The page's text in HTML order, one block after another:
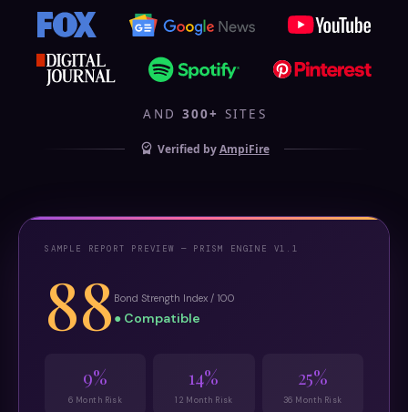
AND 300+ SITES
Verified byAmpiFire
SAMPLE REPORT PREVIEW — PRISM ENGINE V1.1
88 Bond Strength Index / 100
● Compatible
9%
6 Month Risk
14%
12 Month Risk
25%
36 Month Risk